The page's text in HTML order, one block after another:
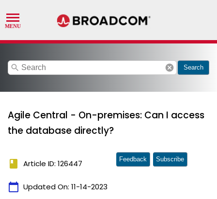
search cancel Search
Agile Central - On-premises: Can I access
the database directly?
book Article ID: 126447
calendar_today Updated On: 11-14-2023
Feedback Subscribe